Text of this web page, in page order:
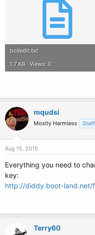
bcdedit.txt
1.7 KB · Views: 0
mqudsi
Mostly Harmless
Aug 15, 2015
Everything you need to
key:
http://diddy.boot-land.net/
Terry60